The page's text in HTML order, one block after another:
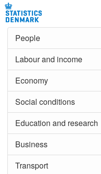
People
Labour and income
Economy
Social conditions
Education and research
Business
Transport